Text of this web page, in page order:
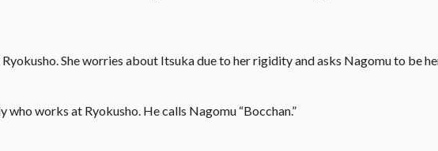
She worries about Itsuka due to her rigidity and asks Nagomu to be
works at Ryokusho. He calls Nagomu “Bocchan.”